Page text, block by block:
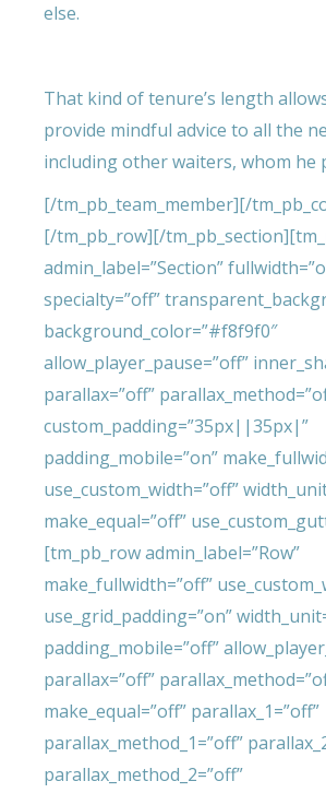
else.
That kind of tenure’s length
provide mindful advice to all the
including other waiters, whom he
[/tm_pb_team_member][/
[/tm_pb_row][/
admin_label=”Section”
specialty=”off”
background_color=”#f8f9f0″
allow_player_pause=”off”
parallax=”off”
custom_padding=”35px||35px|”
padding_mobile=”on”
use_custom_width=”off”
make_equal=”off”
[tm_pb_row admin_label=”Row”
make_fullwidth=”off”
use_grid_padding=”on”
padding_mobile=”off”
parallax=”off”
make_equal=”off” parallax_1=”off”
parallax_method_1=”off”
parallax_method_2=”off”